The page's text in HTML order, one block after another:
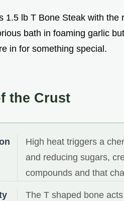
1.5 lb T Bone Steak with the
bath in foaming garlic
in for something special.
the Crust
High heat triggers a
and reducing sugars,
compounds and that
The T shaped bone